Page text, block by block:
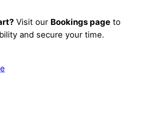
Visit our Bookings pageto
and secure your time.